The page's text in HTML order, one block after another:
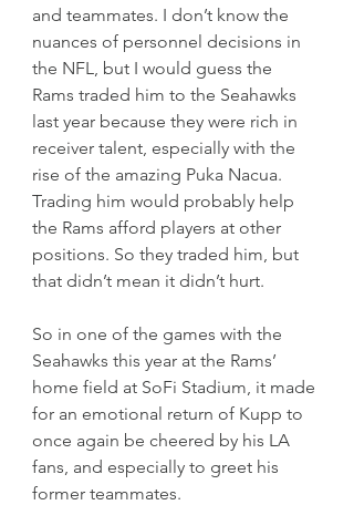
and teammates. I don’t know the
nuances of personnel decisions in
the NFL, but I would guess the
Rams traded him to the Seahawks
last year because they were rich in
receiver talent, especially with the
rise of the amazing Puka Nacua.
Trading him would probably help
the Rams afford players at other
positions. So they traded him, but
that didn’t mean it didn’t hurt.
So in one of the games with the
Seahawks this year at the Rams’
home field at SoFi Stadium, it made
for an emotional return of Kupp to
once again be cheered by his LA
fans, and especially to greet his
former teammates.